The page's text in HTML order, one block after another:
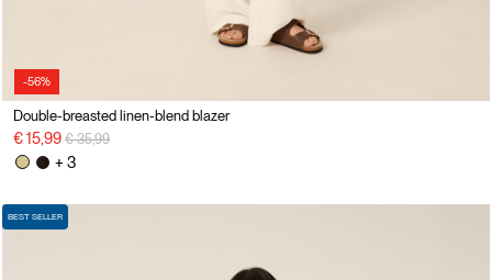
-56%
Double-breasted linen-blend blazer
€ 15,99 Price reduced from
€ 35,99to
+ 3
BEST SELLER